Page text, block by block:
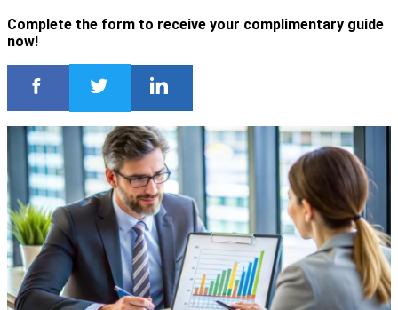
Complete the form to receive your complimentary guide
now!